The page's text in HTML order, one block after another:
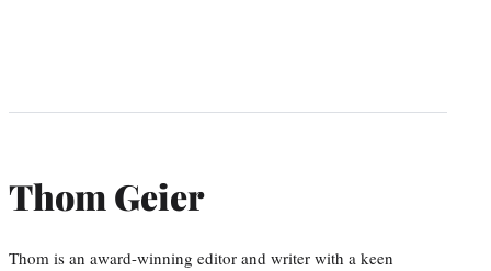
Thom Geier
Thom is an award-winning editor and writer with a keen